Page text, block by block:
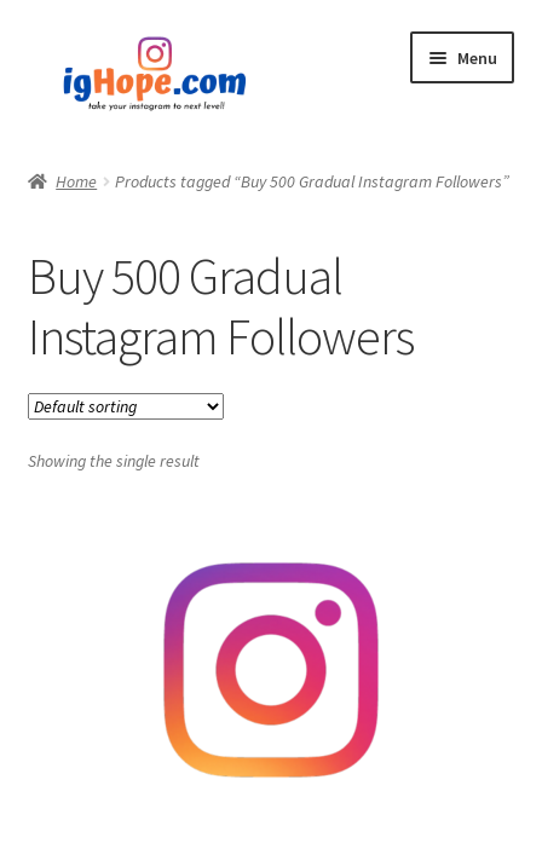
navigation
content
Menu
Blog
My account
Privacy Policy
Contact
Home Products tagged “Buy 500 Gradual Instagram Followers”
Buy 500 Gradual
Instagram Followers
Showing the single result